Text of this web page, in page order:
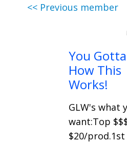
<< Previous member
You
How This
Works!
GLW's what
want:Top
$20/